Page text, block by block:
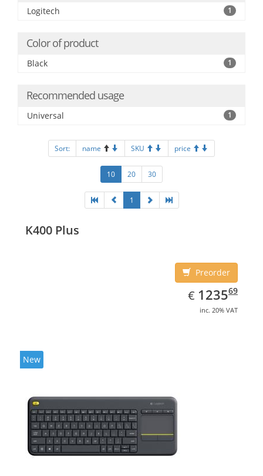
Logitech 1
Color of product
Black 1
Recommended usage
Universal 1
Sort: name SKU price
10 20 30
1
K400 Plus
Preorder
€ EUR
1235.69
123569
inc. 20% VAT
New